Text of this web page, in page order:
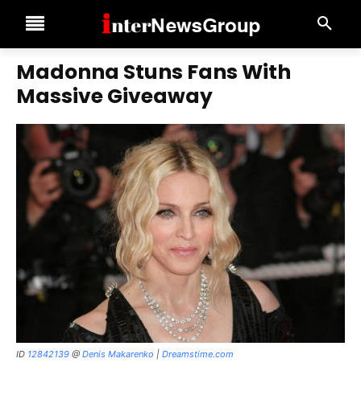
Madonna Stuns Fans With
Massive Giveaway
ID 12842139 @ Denis Makarenko | Dreamstime.com